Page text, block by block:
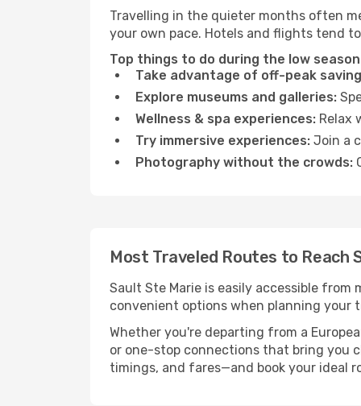
Travelling in the quieter months often
your own pace. Hotels and flights tend
Top things to do during the low
Take advantage of off-peak
Explore museums and galleries:
Wellness & spa experiences: Relax
Try immersive experiences: Join a
Photography without the crowds:
Most Traveled Routes to Reach
Sault Ste Marie is easily accessible
convenient options when planning your
Whether you're departing from a
or one-stop connections that bring you
timings, and fares—and book your ideal